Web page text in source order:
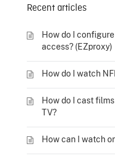
Recent articles
How do I
access? (EZproxy)
How do I watch
How do I cast
TV?
How can I watch